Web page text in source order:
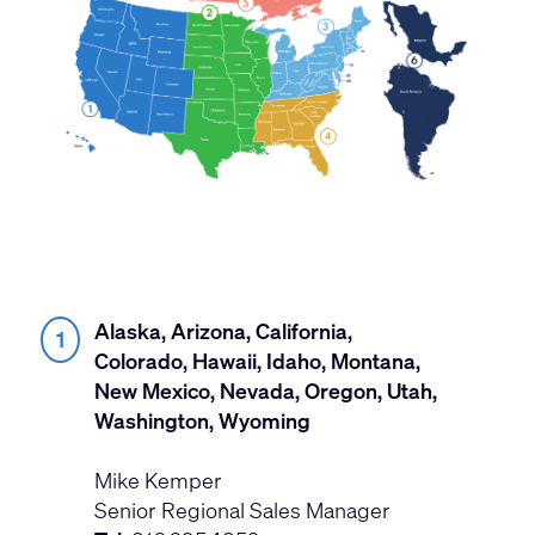
1
Alaska, Arizona, California,
Colorado, Hawaii, Idaho, Montana,
New Mexico, Nevada, Oregon, Utah,
Washington, Wyoming
Mike Kemper
Senior Regional Sales Manager